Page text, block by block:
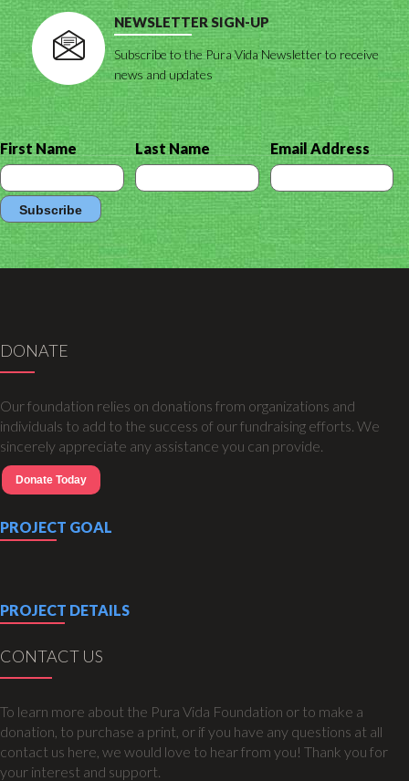
NEWSLETTER SIGN-UP
Subscribe to the Pura Vida Newsletter to receive
news and updates
First Name Last Name Email Address
DONATE
Our foundation relies on donations from organizations and
individuals to add to the success of our fundraising efforts. We
sincerely appreciate any assistance you can provide.
Donate Today
PROJECT GOAL
PROJECT DETAILS
CONTACT US
To learn more about the Pura Vida Foundation or to make a
donation, to purchase a print, or if you have any questions at all
contact us here, we would love to hear from you! Thank you for
your interest and support.